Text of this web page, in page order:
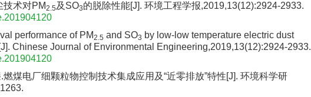
技术对PM2.5 及SO3的脱除性能[J]. 环境工程学报,2019,13(12):2924-2933.
performance of PM2.5 and SO3 by low-low temperature electric dust
Chinese Journal of Environmental Engineering,2019,13(12):2924-2933.
燃煤电厂细颗粒物控制技术集成应用及“近零排放”特性[J]. 环境科学研